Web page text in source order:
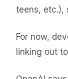
teens, etc.),
For now,
linking out